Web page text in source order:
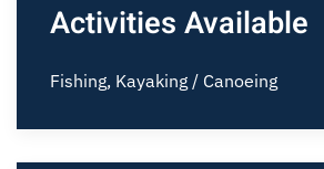
Activities Available
Fishing, Kayaking / Canoeing